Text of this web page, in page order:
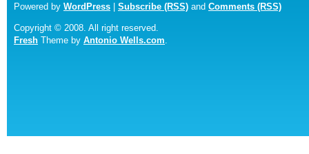
Powered by WordPress Subscribe (RSS) and Comments (RSS)
Copyright © 2008. All right reserved.
Fresh Theme by Antonio Wells.com